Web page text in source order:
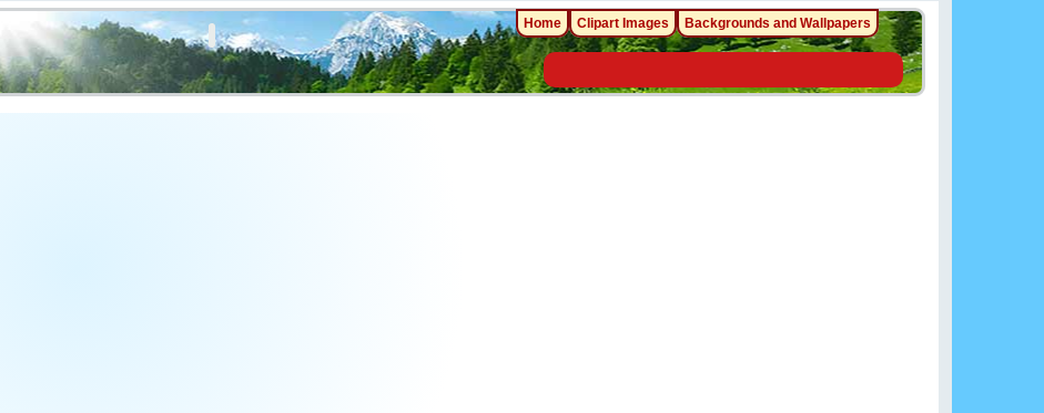
Home Clipart Images Backgrounds and Wallpapers